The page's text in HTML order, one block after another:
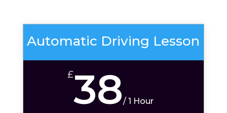
Automatic Driving Lesson
£38/1 Hour